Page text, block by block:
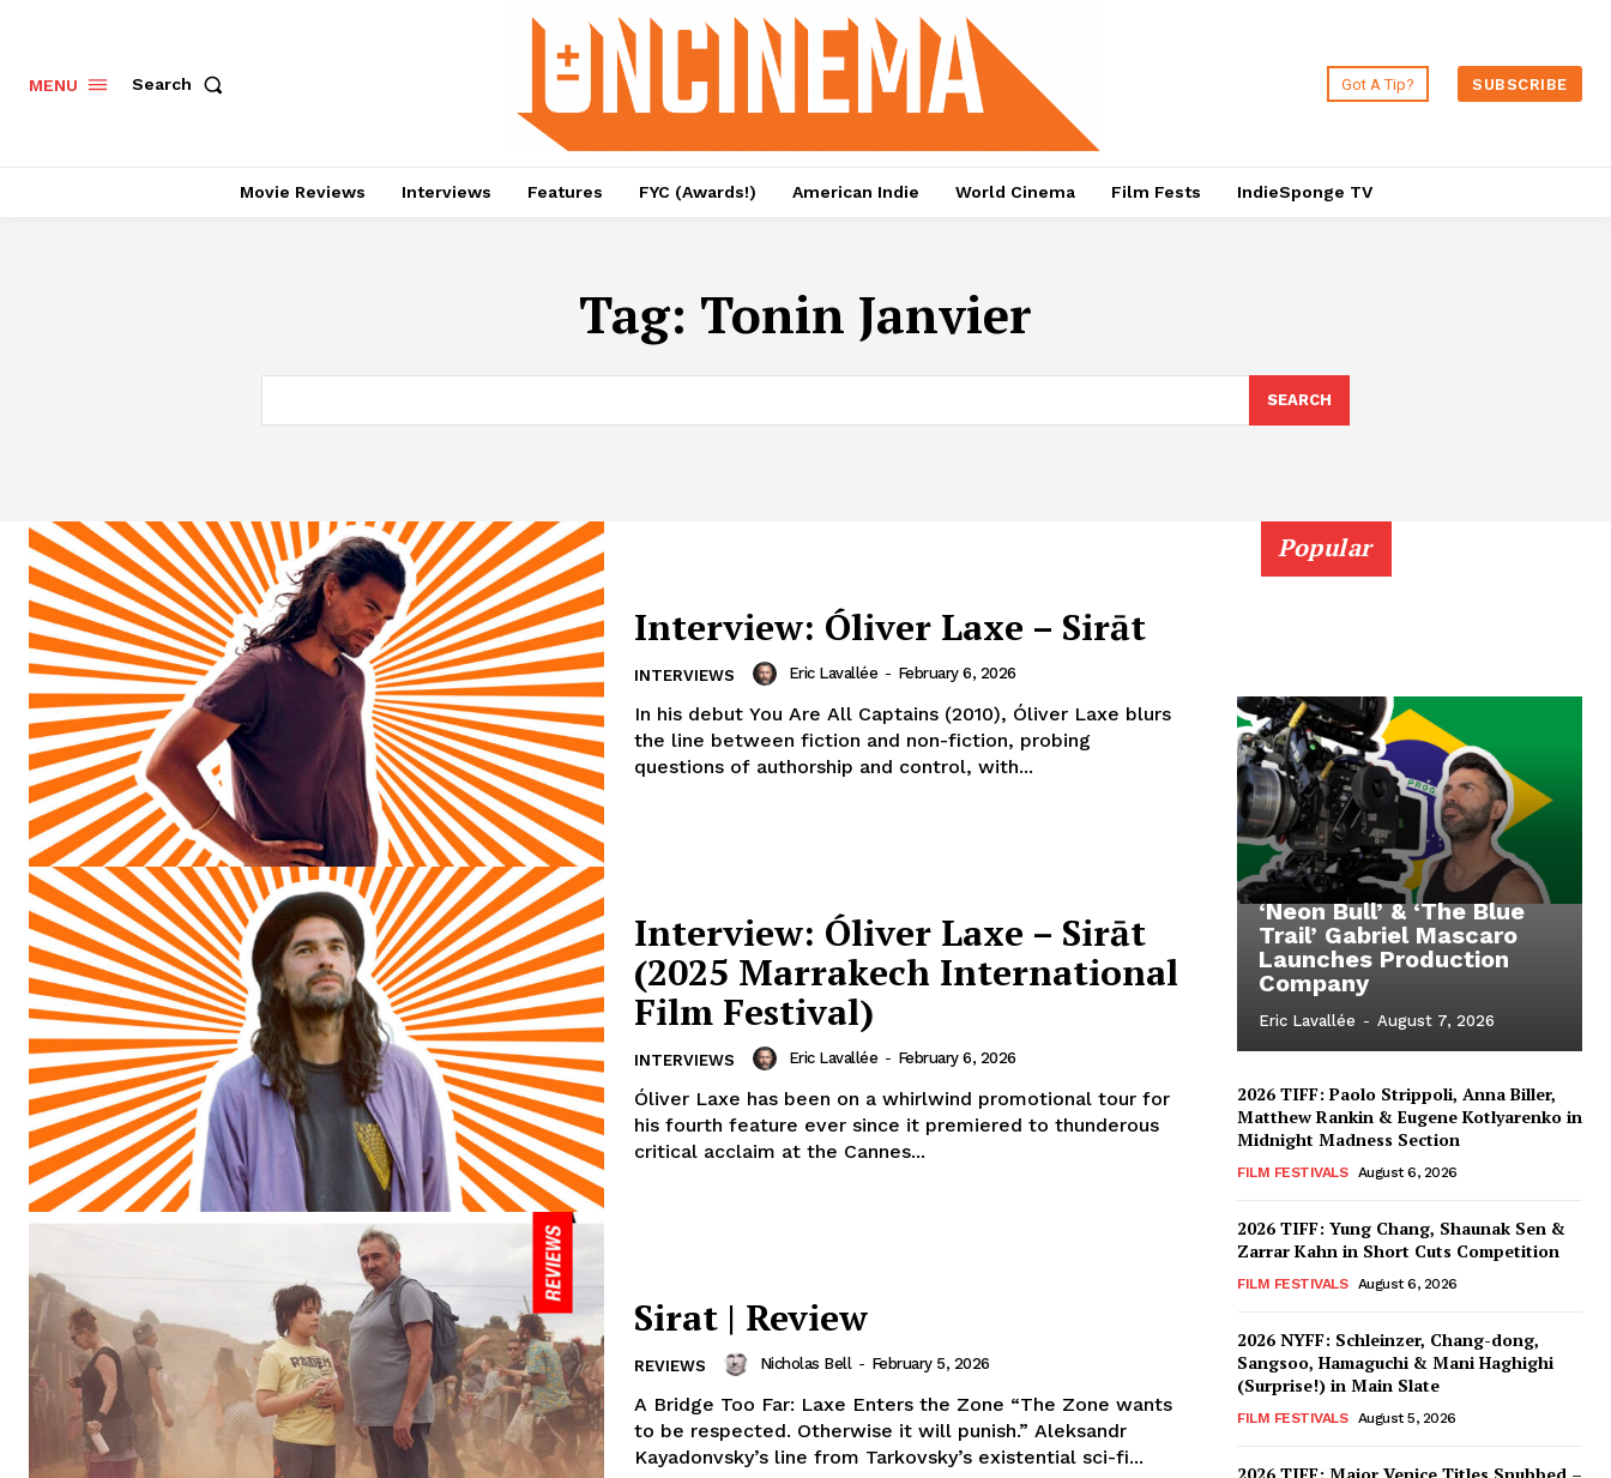
MENU Search Got A Tip? SUBSCRIBE
Movie Reviews Interviews Features FYC (Awards!) American Indie World Cinema Film Fests IndieSponge TV
Tag: Tonin Janvier
SEARCH
Interview: Óliver Laxe – Sirāt
INTERVIEWS Eric Lavallée - February 6, 2026
In his debut You Are All Captains (2010), Óliver Laxe blurs
the line between fiction and non-fiction, probing
questions of authorship and control, with...
Interview: Óliver Laxe – Sirāt
(2025 Marrakech International
Film Festival)
INTERVIEWS Eric Lavallée - February 6, 2026
Óliver Laxe has been on a whirlwind promotional tour for
his fourth feature ever since it premiered to thunderous
critical acclaim at the Cannes...
Sirat | Review
REVIEWS Nicholas Bell - February 5, 2026
A Bridge Too Far: Laxe Enters the Zone “The Zone wants
to be respected. Otherwise it will punish.” Aleksandr
Kayadonvsky’s line from Tarkovsky’s existential sci-fi...
Popular
‘Neon Bull’ & ‘The Blue
Trail’ Gabriel Mascaro
Launches Production
Company
Eric Lavallée - August 7, 2026
2026 TIFF: Paolo Strippoli, Anna Biller,
Matthew Rankin & Eugene Kotlyarenko in
Midnight Madness Section
FILM FESTIVALS August 6, 2026
2026 TIFF: Yung Chang, Shaunak Sen &
Zarrar Kahn in Short Cuts Competition
FILM FESTIVALS August 6, 2026
2026 NYFF: Schleinzer, Chang-dong,
Sangsoo, Hamaguchi & Mani Haghighi
(Surprise!) in Main Slate
FILM FESTIVALS August 5, 2026